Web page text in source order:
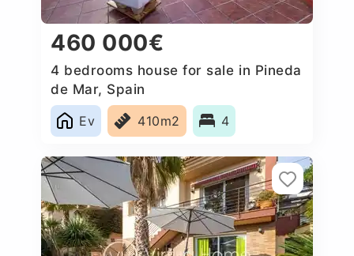
460 000€
4 bedrooms house for sale in Pineda
de Mar, Spain
Ev
410m2 4